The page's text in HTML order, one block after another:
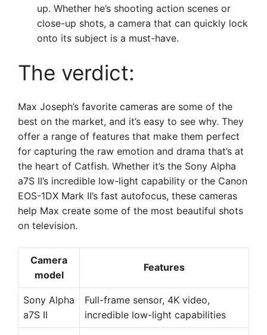
up. Whether he’s shooting action scenes or
close-up shots, a camera that can quickly lock
onto its subject is a must-have.
The verdict:
Max Joseph’s favorite cameras are some of the
best on the market, and it’s easy to see why. They
offer a range of features that make them perfect
for capturing the raw emotion and drama that’s at
the heart of Catfish. Whether it’s the Sony Alpha
a7S II’s incredible low-light capability or the Canon
EOS-1DX Mark II’s fast autofocus, these cameras
help Max create some of the most beautiful shots
on television.
Camera
model
Features
Sony Alpha
a7S II
Full-frame sensor, 4K video,
incredible low-light capabilities